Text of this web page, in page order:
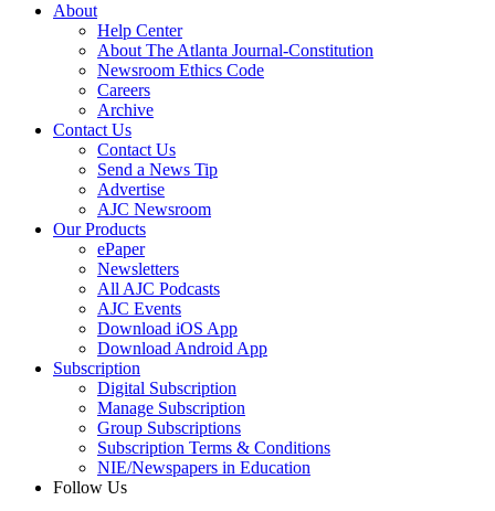
About
Help Center
About The Atlanta Journal-Constitution
Newsroom Ethics Code
Careers
Archive
Contact Us
Contact Us
Send a News Tip
Advertise
AJC Newsroom
Our Products
ePaper
Newsletters
All AJC Podcasts
AJC Events
Download iOS App
Download Android App
Subscription
Digital Subscription
Manage Subscription
Group Subscriptions
Subscription Terms & Conditions
NIE/Newspapers in Education
Follow Us